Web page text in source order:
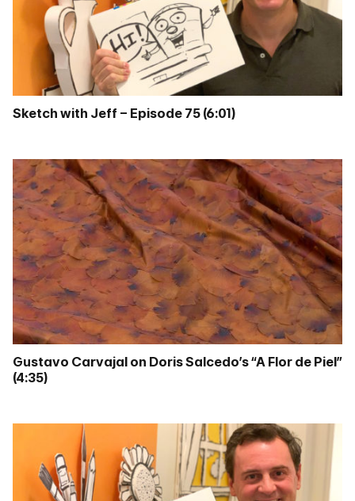
Sketch with Jeff – Episode 75 (6:01)
Gustavo Carvajal on Doris Salcedo’s “A Flor de Piel”
(4:35)